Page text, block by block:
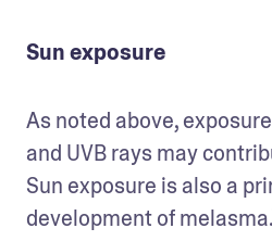
Sun exposure
As noted above,
and UVB rays may
Sun exposure is also a
development of